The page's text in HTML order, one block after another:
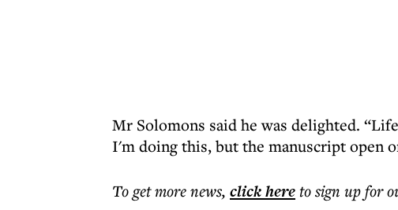
Mr Solomons said he was delighted.
I'm doing this, but the manuscript open
To get morenews, click hereto sign up for